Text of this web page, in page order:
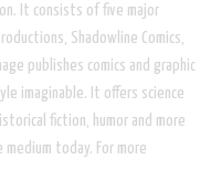
It consists of five major
Shadowline Comics,
publishes comics and graphic
imaginable. It offers science
fiction, humor and more
today. For more